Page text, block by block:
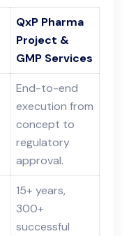
QxP Pharma
Project &
GMP Services
End-to-end
execution from
concept to
regulatory
approval.
15+ years,
300+
successful